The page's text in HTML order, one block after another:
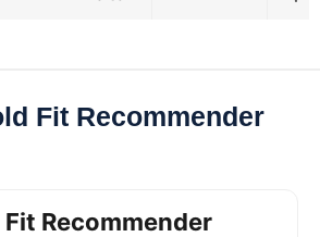
Fit Recommender
Recommender